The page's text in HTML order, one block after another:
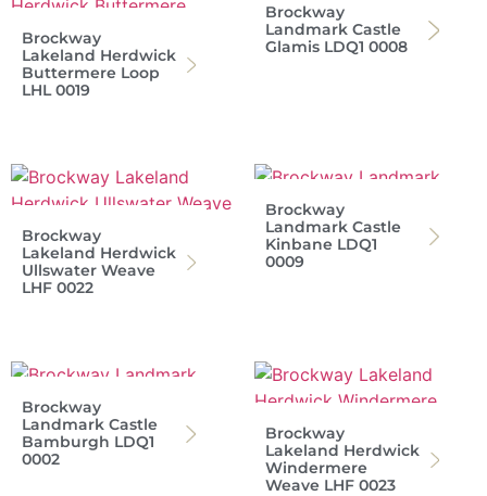
Brockway
Lakeland Herdwick
Buttermere Loop
LHL 0019
Brockway
Landmark Castle
Glamis LDQ1 0008
Brockway
Lakeland Herdwick
Ullswater Weave
LHF 0022
Brockway
Landmark Castle
Kinbane LDQ1
0009
Brockway
Landmark Castle
Bamburgh LDQ1
0002
Brockway
Lakeland Herdwick
Windermere
Weave LHF 0023